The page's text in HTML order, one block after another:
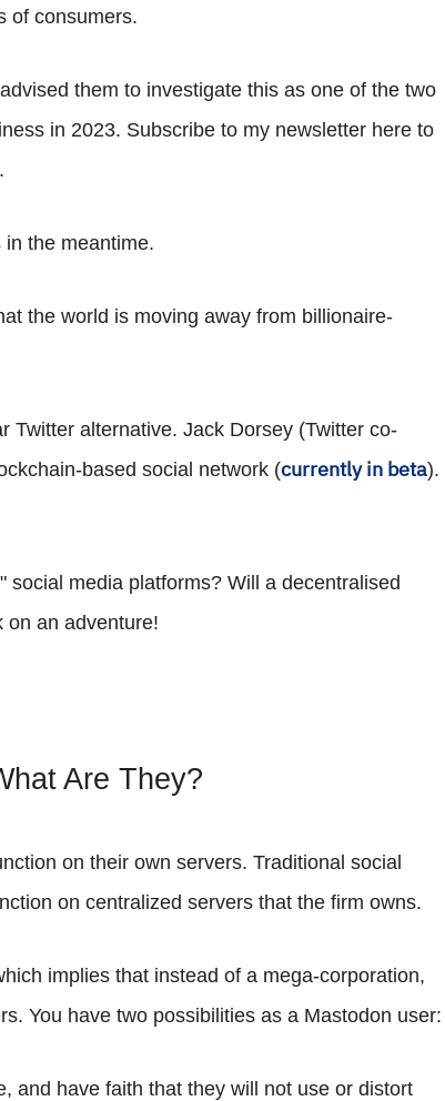
of consumers.
them to investigate this as one of the two
in 2023. Subscribe to my newsletter here to
the meantime.
the world is moving away from billionaire-
Twitter alternative. Jack Dorsey (Twitter co-
based social network (currently in beta).
media platforms? Will a decentralised
on an adventure!
Are They?
on their own servers. Traditional social
on centralized servers that the firm owns.
implies that instead of a mega-corporation,
You have two possibilities as a Mastodon user:
and have faith that they will not use or distort